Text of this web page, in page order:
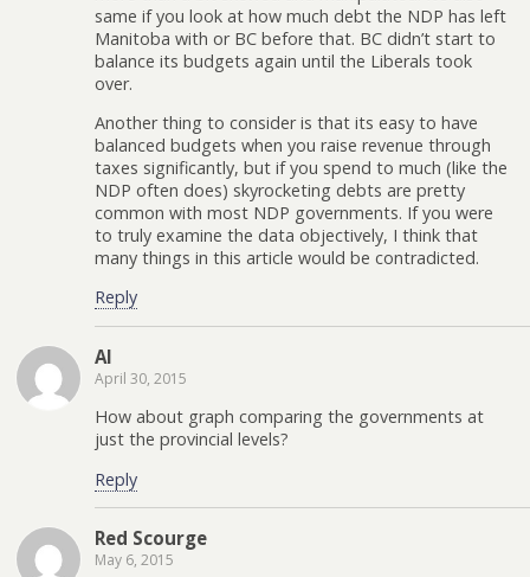
same if you look at how much debt the NDP has left
Manitoba with or BC before that. BC didn’t start to
balance its budgets again until the Liberals took
over.
Another thing to consider is that its easy to have
balanced budgets when you raise revenue through
taxes significantly, but if you spend to much (like the
NDP often does) skyrocketing debts are pretty
common with most NDP governments. If you were
to truly examine the data objectively, I think that
many things in this article would be contradicted.
Reply
Al
April 30, 2015
How about graph comparing the governments at
just the provincial levels?
Reply
Red Scourge
May 6, 2015